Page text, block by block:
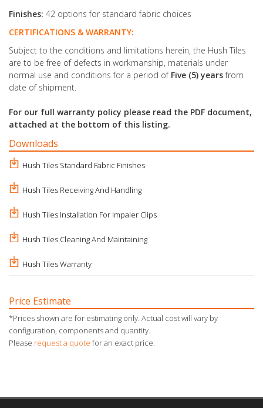
Finishes: 42 options for standard fabric choices
CERTIFICATIONS & WARRANTY:
Subject to the conditions and limitations herein, the Hush Tiles
are to be free of defects in workmanship, materials under
normal use and conditions for a period of Five (5) yearsfrom
date of shipment.
For our full warranty policy please read the PDF document,
attached at the bottom of this listing.
Downloads
Hush Tiles Standard Fabric Finishes
Hush Tiles Receiving And Handling
Hush Tiles Installation For Impaler Clips
Hush Tiles Cleaning And Maintaining
Hush Tiles Warranty
Price Estimate
*Prices shown are for estimating only. Actual cost will vary by
configuration, components and quantity.
Please request a quote for an exact price.